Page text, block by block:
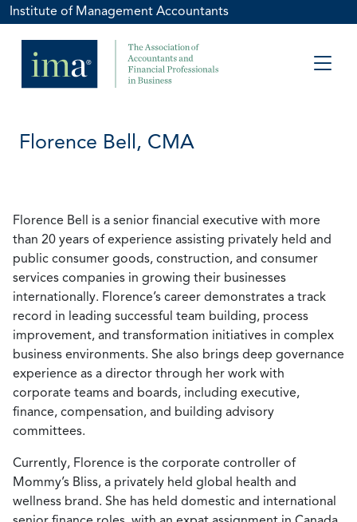
Institute of Management Accountants
Florence Bell, CMA
Florence Bell is a senior financial executive with more
than 20 years of experience assisting privately held and
public consumer goods, construction, and consumer
services companies in growing their businesses
internationally. Florence’s career demonstrates a track
record in leading successful team building, process
improvement, and transformation initiatives in complex
business environments. She also brings deep governance
experience as a director through her work with
corporate teams and boards, including executive,
finance, compensation, and building advisory
committees.
Currently, Florence is the corporate controller of
Mommy’s Bliss, a privately held global health and
wellness brand. She has held domestic and international